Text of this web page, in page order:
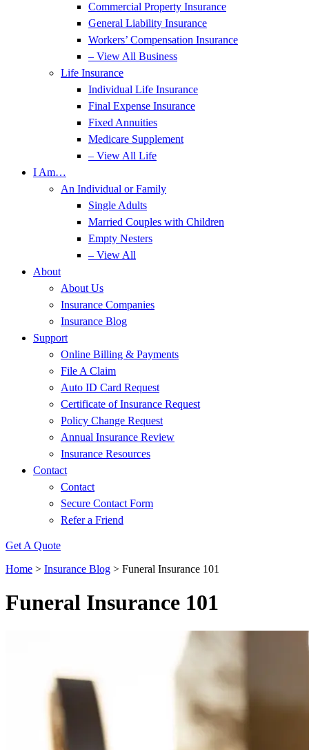
Commercial Property Insurance
General Liability Insurance
Workers’ Compensation Insurance
– View All Business
Life Insurance
Individual Life Insurance
Final Expense Insurance
Fixed Annuities
Medicare Supplement
– View All Life
I Am…
An Individual or Family
Single Adults
Married Couples with Children
Empty Nesters
– View All
About
About Us
Insurance Companies
Insurance Blog
Support
Online Billing & Payments
File A Claim
Auto ID Card Request
Certificate of Insurance Request
Policy Change Request
Annual Insurance Review
Insurance Resources
Contact
Contact
Secure Contact Form
Refer a Friend
Get A Quote
Home > Insurance Blog > Funeral Insurance 101
Funeral Insurance 101